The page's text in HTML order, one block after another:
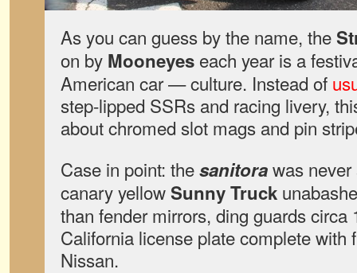
As you can guess by the name, the
on by Mooneyes each year is a
American car — culture. Instead of
step-lipped SSRs and racing livery,
about chromed slot mags and pin
Case in point: thesanitorawas
canary yellow Sunny Truck
than fender mirrors, ding guards circa
California license plate complete with
Nissan.